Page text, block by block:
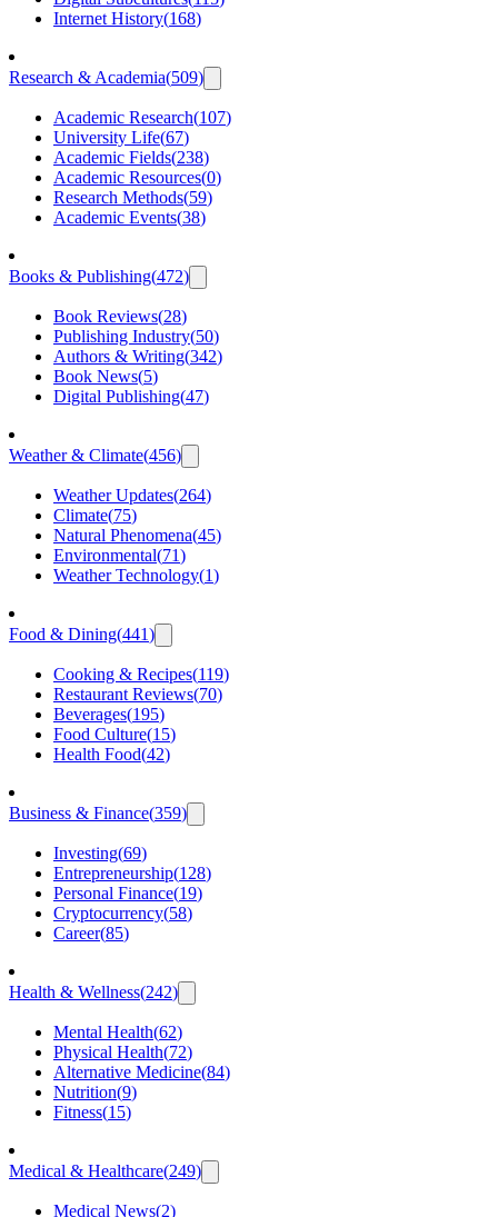
Internet History(168)
Research & Academia(509)
Academic Research(107)
University Life(67)
Academic Fields(238)
Academic Resources(0)
Research Methods(59)
Academic Events(38)
Books & Publishing(472)
Book Reviews(28)
Publishing Industry(50)
Authors & Writing(342)
Book News(5)
Digital Publishing(47)
Weather & Climate(456)
Weather Updates(264)
Climate(75)
Natural Phenomena(45)
Environmental(71)
Weather Technology(1)
Food & Dining(441)
Cooking & Recipes(119)
Restaurant Reviews(70)
Beverages(195)
Food Culture(15)
Health Food(42)
Business & Finance(359)
Investing(69)
Entrepreneurship(128)
Personal Finance(19)
Cryptocurrency(58)
Career(85)
Health & Wellness(242)
Mental Health(62)
Physical Health(72)
Alternative Medicine(84)
Nutrition(9)
Fitness(15)
Medical & Healthcare(249)
Medical News(2)